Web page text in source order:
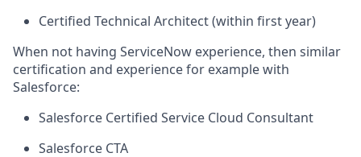
Certified Technical Architect (within first year)
When not having ServiceNow experience, then similar
certification and experience for example with
Salesforce:
Salesforce Certified Service Cloud Consultant
Salesforce CTA